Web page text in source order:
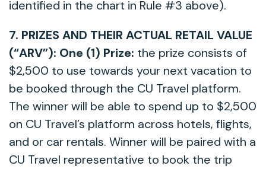
identified in the chart in Rule #3 above).
7. PRIZES AND THEIR ACTUAL RETAIL VALUE
(“ARV”): One (1) Prize: the prize consists of
$2,500 to use towards your next vacation to
be booked through the CU Travel platform.
The winner will be able to spend up to $2,500
on CU Travel’s platform across hotels, flights,
and or car rentals. Winner will be paired with a
CU Travel representative to book the trip